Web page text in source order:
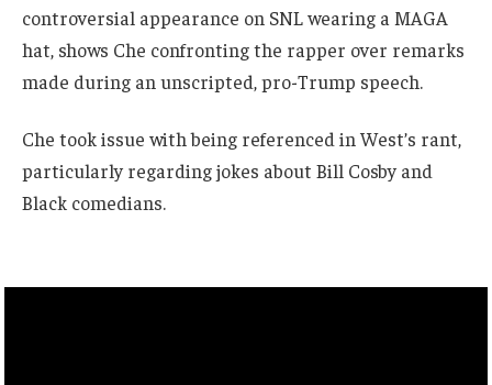
controversial appearance on SNL wearing a MAGA
hat, shows Che confronting the rapper over remarks
made during an unscripted, pro-Trump speech.
Che took issue with being referenced in West’s rant,
particularly regarding jokes about Bill Cosby and
Black comedians.